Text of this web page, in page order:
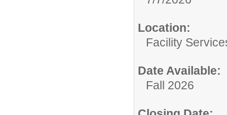
Location:
Facility
Date Available:
Fall 2026